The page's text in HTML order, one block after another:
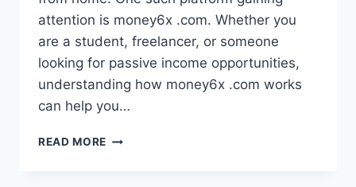
attention is money6x .com. Whether you
are a student, freelancer, or someone
looking for passive income opportunities,
understanding how money6x .com works
can help you…
READ MORE MONEY6X